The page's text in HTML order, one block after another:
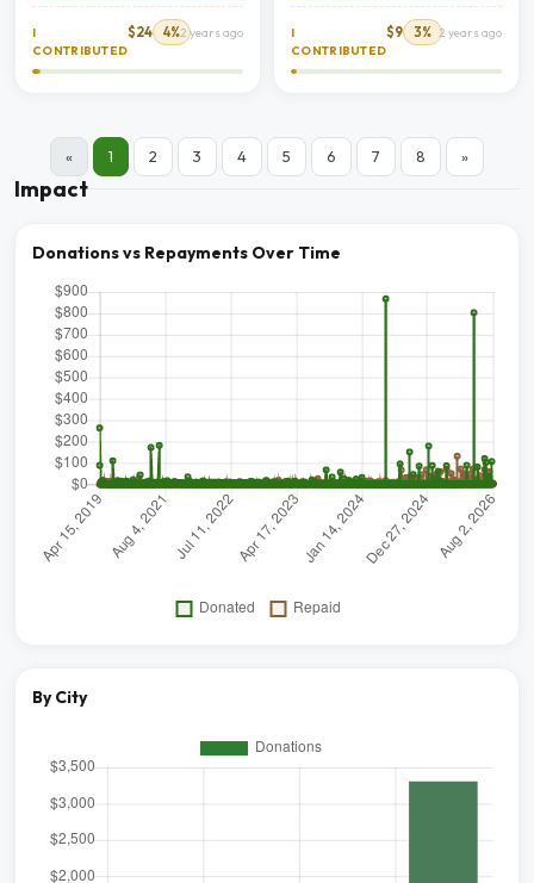
I
CONTRIBUTED
$24 4%2 years ago
I
CONTRIBUTED
$9 3% 2 years ago
« 1 2 3 4 5 6 7 8 »
Impact
Donations vs Repayments Over Time
By City